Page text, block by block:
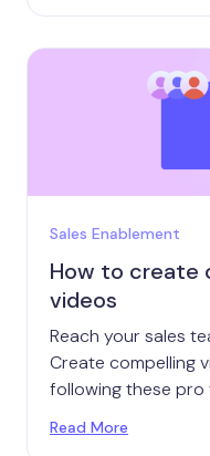
Sales Enablement
How to create
videos
Reach your sales
Create compelling
following these
Read More